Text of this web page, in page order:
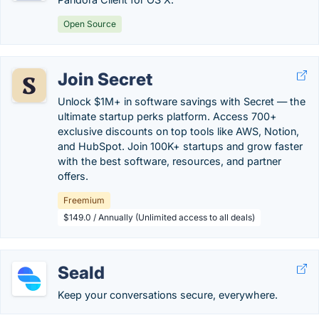
Open Source
Join Secret
Unlock $1M+ in software savings with Secret — the
ultimate startup perks platform. Access 700+
exclusive discounts on top tools like AWS, Notion,
and HubSpot. Join 100K+ startups and grow faster
with the best software, resources, and partner
offers.
Freemium
$149.0 / Annually (Unlimited access to all deals)
Seald
Keep your conversations secure, everywhere.